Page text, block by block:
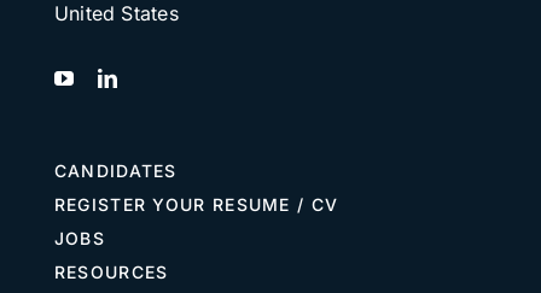
United States
CANDIDATES
REGISTER YOUR RESUME / CV
JOBS
RESOURCES